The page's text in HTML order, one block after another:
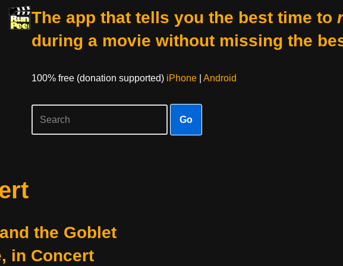
The app that tells you the best time to
during a movie without missing the
100% free (donation supported) iPhone| Android
Go
the Goblet
in Concert